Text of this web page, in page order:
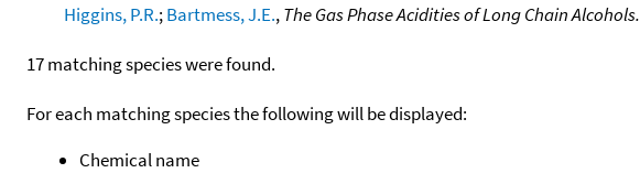
Higgins, P.R.;Bartmess, J.E.,The Gas Phase Acidities of Long Chain Alcohols.
17 matching species were found.
For each matching species the following will be displayed:
Chemical name